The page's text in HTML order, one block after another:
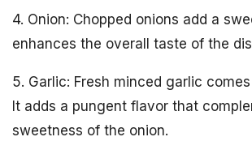
4. Onion: Chopped onions add a
enhances the overall taste of the
5. Garlic: Fresh minced garlic
It adds a pungent flavor that
sweetness of the onion.